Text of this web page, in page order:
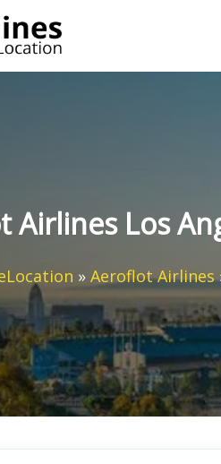
Airlines Los
» Aeroflot Airlines